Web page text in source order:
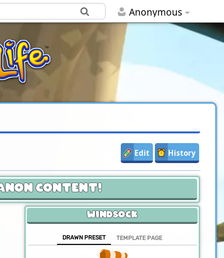
Anonymous
Edit History
Content!
Windsock
DRAWN PRESET TEMPLATE PAGE